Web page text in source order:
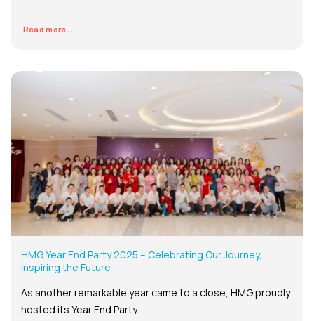
Read more...
HMG Year End Party 2025 – Celebrating Our Journey,
Inspiring the Future
As another remarkable year came to a close, HMG proudly
hosted its Year End Party...